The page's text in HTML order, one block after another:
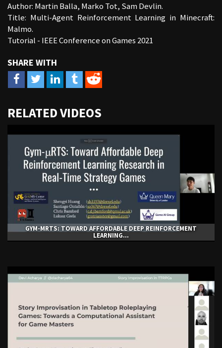
Author: Martin Balla, Marko Tot, Sam Devlin.
Title: Multi-Agent Reinforcement Learning in Minecraft:
Malmo.
Tutorial - IEEE Conference on Games 2021
to
share
RELATED VIDEOS
GYM-ΜRTS: TOWARD AFFORDABLE DEEP REINFORCEMENT
LEARNING...